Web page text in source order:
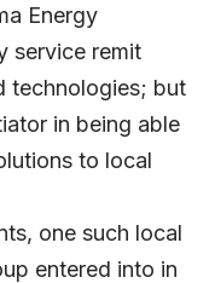
Energy
service remit
technologies; but
in being able
to local
one such local
entered into in